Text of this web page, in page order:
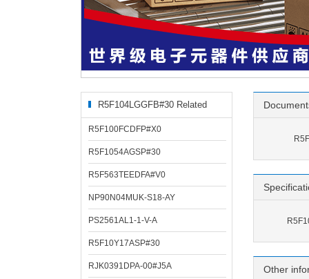
R5F104LGGFB#30 Related
Products
R5F100FCDFP#X0
R5F1054AGSP#30
R5F563TEEDFA#V0
NP90N04MUK-S18-AY
PS2561AL1-1-V-A
R5F10Y17ASP#30
RJK0391DPA-00#J5A Other